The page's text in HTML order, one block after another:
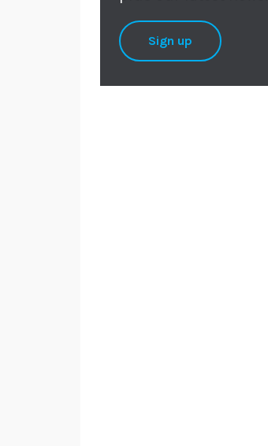
Sign up